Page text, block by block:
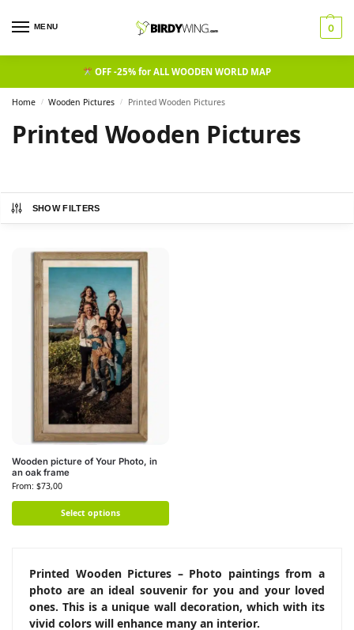
MENU 0
OFF -25% for ALL WOODEN WORLD MAP
Home / Wooden Pictures / Printed Wooden Pictures
Printed Wooden Pictures
SHOW FILTERS
Wooden picture of Your Photo, in
an oak frame
From: $73,00
Select options
Printed Wooden Pictures – Photo paintings from a
photo are an ideal souvenir for you and your loved
ones. This is a unique wall decoration, which with its
vivid colors will enhance many an interior.